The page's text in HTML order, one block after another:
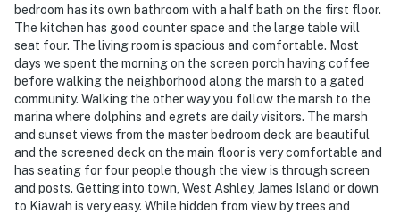
bedroom has its own bathroom with a half bath on the first floor.
The kitchen has good counter space and the large table will
seat four. The living room is spacious and comfortable. Most
days we spent the morning on the screen porch having coffee
before walking the neighborhood along the marsh to a gated
community. Walking the other way you follow the marsh to the
marina where dolphins and egrets are daily visitors. The marsh
and sunset views from the master bedroom deck are beautiful
and the screened deck on the main floor is very comfortable and
has seating for four people though the view is through screen
and posts. Getting into town, West Ashley, James Island or down
to Kiawah is very easy. While hidden from view by trees and